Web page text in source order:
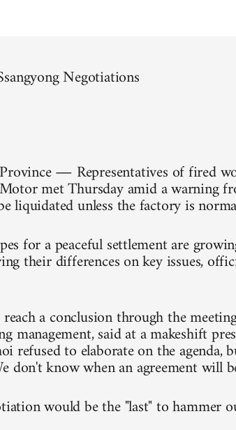
Negotiations
― Representatives of fired
met Thursday amid a warning
liquidated unless the factory is
for a peaceful settlement are
their differences on key issues,
a conclusion through the
management, said at a makeshift
refused to elaborate on the agenda,
don't know when an agreement will
would be the "last" to hammer